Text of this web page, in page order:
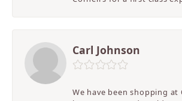
Carl Johnson
We have been shopping